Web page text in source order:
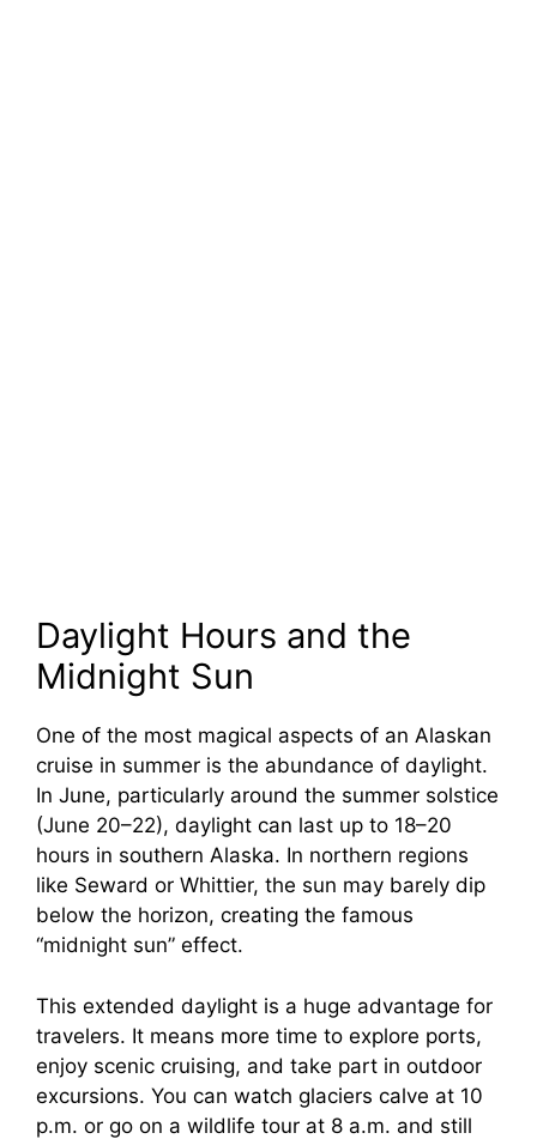
Daylight Hours and the
Midnight Sun
One of the most magical aspects of an Alaskan
cruise in summer is the abundance of daylight.
In June, particularly around the summer solstice
(June 20–22), daylight can last up to 18–20
hours in southern Alaska. In northern regions
like Seward or Whittier, the sun may barely dip
below the horizon, creating the famous
“midnight sun” effect.
This extended daylight is a huge advantage for
travelers. It means more time to explore ports,
enjoy scenic cruising, and take part in outdoor
excursions. You can watch glaciers calve at 10
p.m. or go on a wildlife tour at 8 a.m. and still